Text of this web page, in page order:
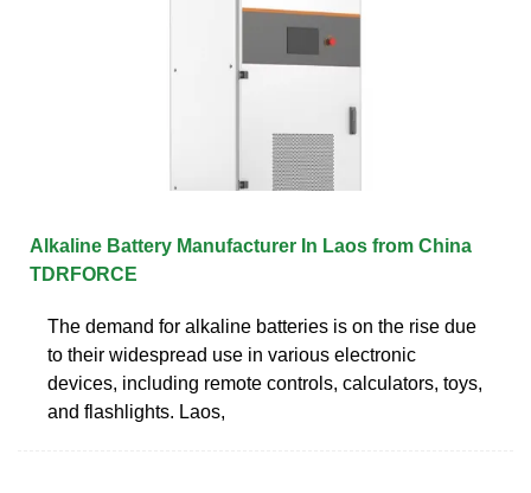
Alkaline Battery Manufacturer In Laos from China
TDRFORCE
The demand for alkaline batteries is on the rise due
to their widespread use in various electronic
devices, including remote controls, calculators, toys,
and flashlights. Laos,